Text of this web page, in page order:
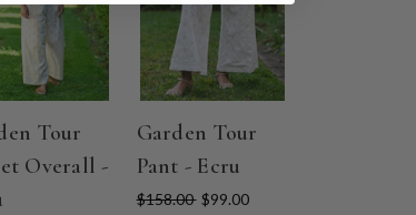
Tour
Overall -
Garden Tour
Pant - Ecru
$158.00 $99.00